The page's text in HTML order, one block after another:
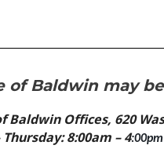
of Baldwin may
Baldwin Offices, 620
8:00am – 4